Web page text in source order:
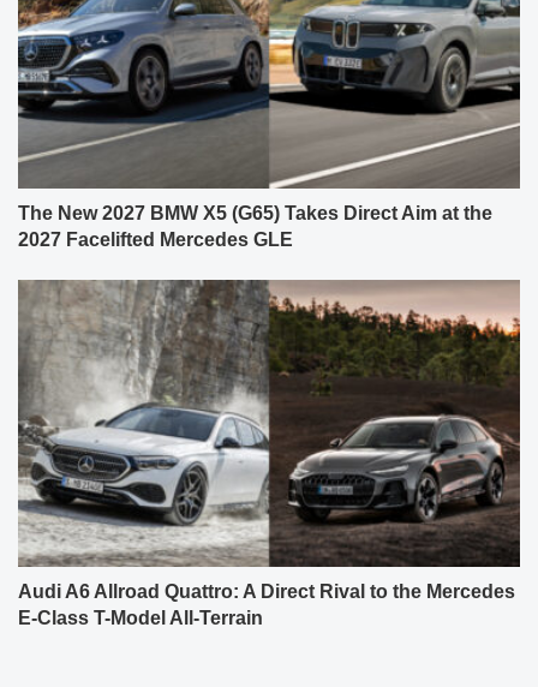
The New 2027 BMW X5 (G65) Takes Direct Aim at the
2027 Facelifted Mercedes GLE
Audi A6 Allroad Quattro: A Direct Rival to the Mercedes
E-Class T-Model All-Terrain